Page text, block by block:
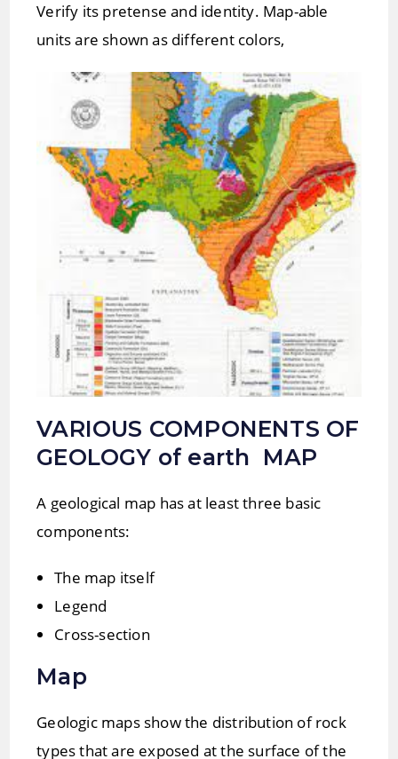
Verify its pretense and identity. Map-able
units are shown as different colors,
VARIOUS COMPONENTS OF
GEOLOGY of earth MAP
A geological map has at least three basic
components:
The map itself
Legend
Cross-section
Map
Geologic maps show the distribution of rock
types that are exposed at the surface of the